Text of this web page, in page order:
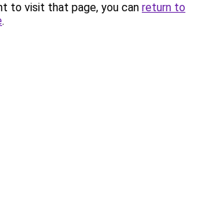
to visit that page, you can return to
.